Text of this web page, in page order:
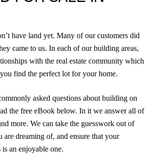
have land yet. Many of our customers did
came to us. In each of our building areas,
with the real estate community which
find the perfect lot for your home.
asked questions about building on
the free eBook below. In it we answer all of
more. We can take the guesswork out of
are dreaming of, and ensure that your
an enjoyable one.